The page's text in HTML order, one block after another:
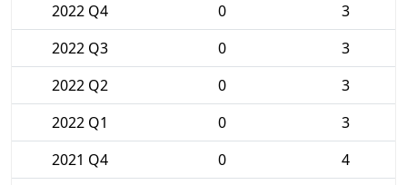
2022 Q4
0
3
2022 Q3
0
3
2022 Q2
0
3
2022 Q1
0
3
2021 Q4
0
4